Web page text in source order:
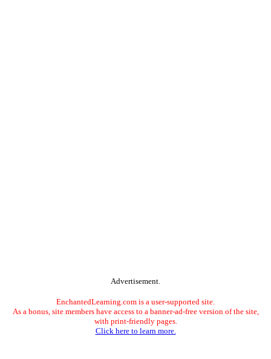
Advertisement.
EnchantedLearning.com is a user-supported site.
As a bonus, site members have access to a banner-ad-free version of the site,
with print-friendly pages.
Click here to learn more.